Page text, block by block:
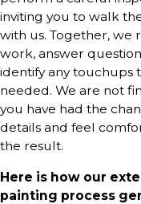
inviting you to walk
with us. Together, we
work, answer
identify any touchups
needed. We are not
you have had the
details and feel
the result.
Here is how our
painting process